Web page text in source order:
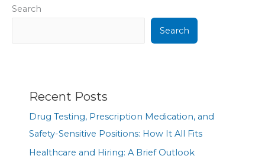
Search
Search
Recent Posts
Drug Testing, Prescription Medication, and
Safety-Sensitive Positions: How It All Fits
Healthcare and Hiring: A Brief Outlook